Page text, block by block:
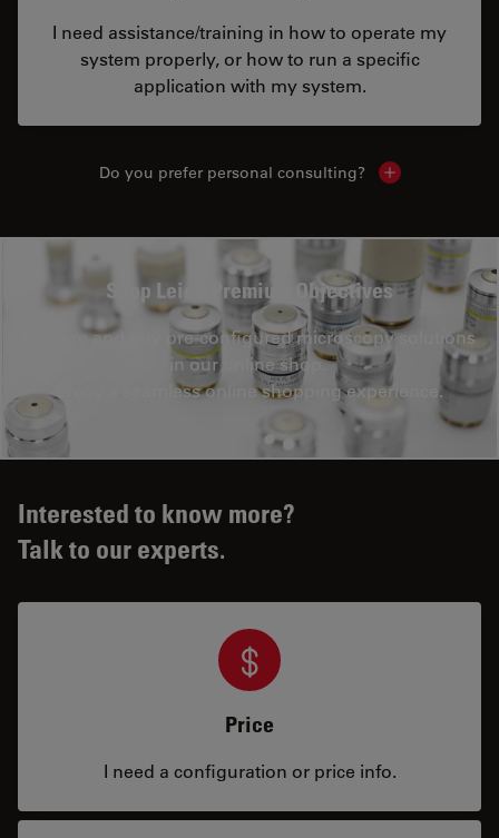
I need assistance/training in how to operate my
system properly, or how to run a specific
application with my system.
Do you prefer personal consulting? Show local
Shop Leica Premium Objectives
Explore and buy pre-configured microscopy solutions
in our online shop.
Enjoy a seamless online shopping experience.
Interested to know more?
Talk to our experts.
Price
I need a configuration or price info.